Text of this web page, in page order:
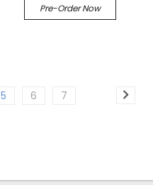
Pre-Order Now
5 6 7